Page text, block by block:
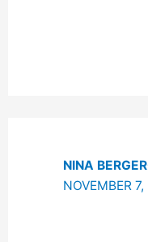
NINA
NOVEMBER